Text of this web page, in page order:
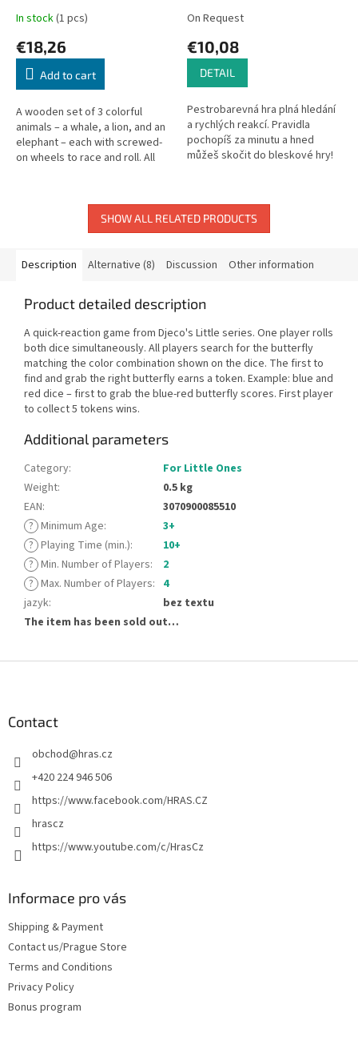
In stock(1 pcs)
€18,26
Add to cart
A wooden set of 3 colorful
animals – a whale, a lion, and an
elephant – each with screwed-
on wheels to race and roll. All
On Request
€10,08
DETAIL
Pestrobarevná hra plná hledání
a rychlých reakcí. Pravidla
pochopíš za minutu a hned
můžeš skočit do bleskové hry!
SHOW ALL RELATED PRODUCTS
Description Alternative (8) Discussion Other information
Product detailed description
A quick-reaction game from Djeco's Little series. One player rolls
both dice simultaneously. All players search for the butterfly
matching the color combination shown on the dice. The first to
find and grab the right butterfly earns a token. Example: blue and
red dice – first to grab the blue-red butterfly scores. First player
to collect 5 tokens wins.
Additional parameters
Category:
For Little Ones
Weight:
0.5 kg
EAN:
3070900085510
? Minimum Age:
3+
? Playing Time (min.):
10+
? Min. Number of Players:
2
? Max. Number of Players: 4
jazyk:
bez textu
The item has been sold out…
Contact
obchod@hras.cz
+420 224 946 506
https://www.facebook.com/HRAS.CZ
hrascz
https://www.youtube.com/c/HrasCz
Informace pro vás
Shipping & Payment
Contact us/Prague Store
Terms and Conditions
Privacy Policy
Bonus program